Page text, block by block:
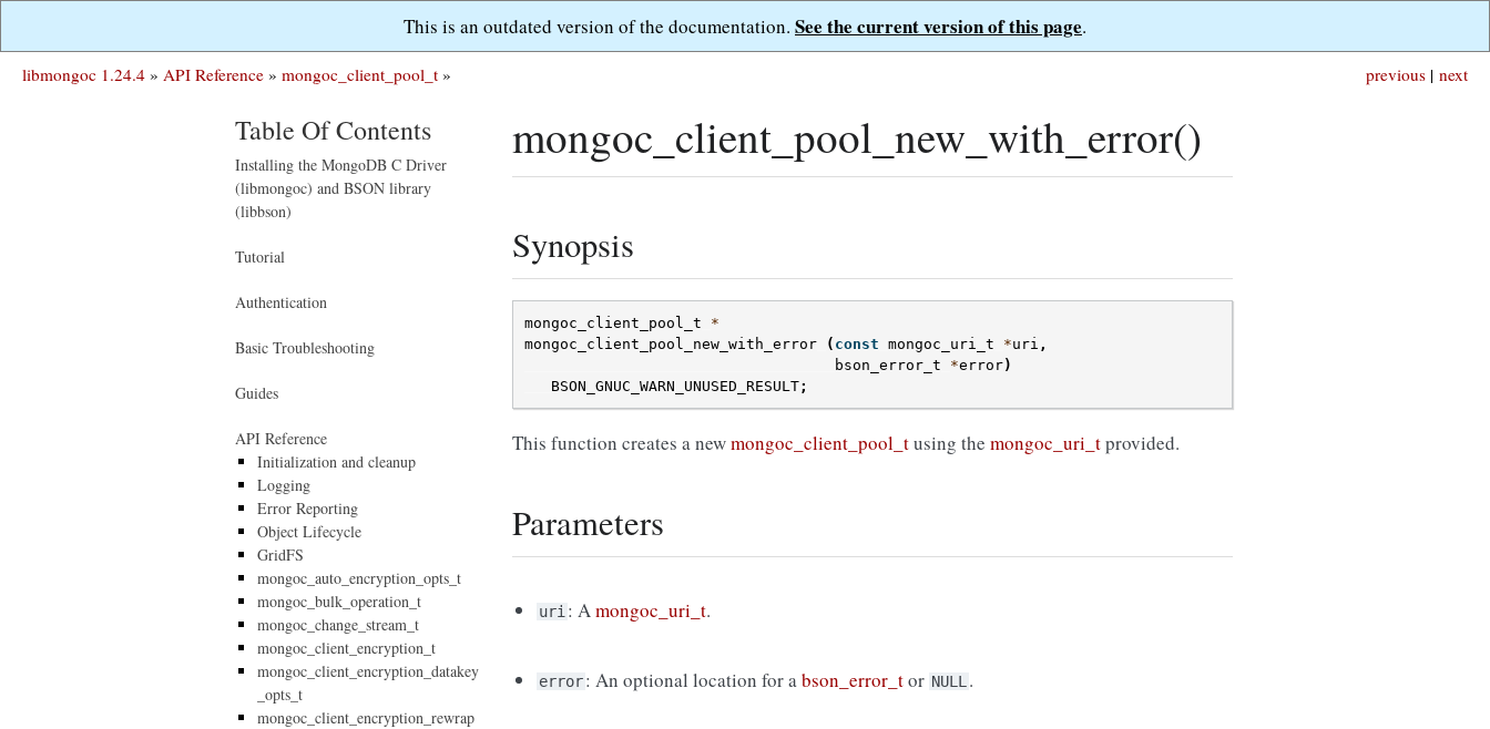
This is an outdated version of the documentation. See the current version of this page.
next
previous |
libmongoc 1.24.4 » API Reference » mongoc_client_pool_t »
mongoc_client_pool_new_with_error()
Synopsis
mongoc_client_pool_t
*
mongoc_client_pool_new_with_error
( const mongoc_uri_t *uri ,
bson_error_t
*error)
BSON_GNUC_WARN_UNUSED_RESULT;
This function creates a newmongoc_client_pool_tusing the mongoc_uri_tprovided.
Parameters
uri: Amongoc_uri_t.
error: An optional location for abson_error_tor NULL.
Table Of Contents
Installing the MongoDB C Driver
(libmongoc) and BSON library
(libbson)
Tutorial
Authentication
Basic Troubleshooting
Guides
API Reference
Initialization and cleanup
Logging
Error Reporting
Object Lifecycle
GridFS
mongoc_auto_encryption_opts_t
mongoc_bulk_operation_t
mongoc_change_stream_t
mongoc_client_encryption_t
mongoc_client_encryption_datakey
_opts_t
mongoc_client_encryption_rewrap